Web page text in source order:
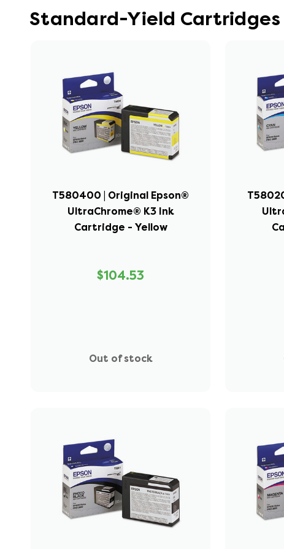
Standard-Yield Cartridges
T580400 | Original Epson®
UltraChrome® K3 Ink
Cartridge - Yellow
$104.53
Out of stock